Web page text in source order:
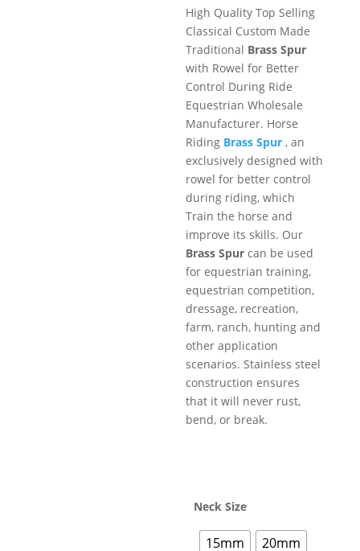
High Quality Top Selling
Classical Custom Made
Traditional Brass Spur
with Rowel for Better
Control During Ride
Equestrian Wholesale
Manufacturer. Horse
Riding Brass Spur , an
exclusively designed with
rowel for better control
during riding, which
Train the horse and
improve its skills. Our
Brass Spur can be used
for equestrian training,
equestrian competition,
dressage, recreation,
farm, ranch, hunting and
other application
scenarios. Stainless steel
construction ensures
that it will never rust,
bend, or break.
Neck Size
15mm
20mm